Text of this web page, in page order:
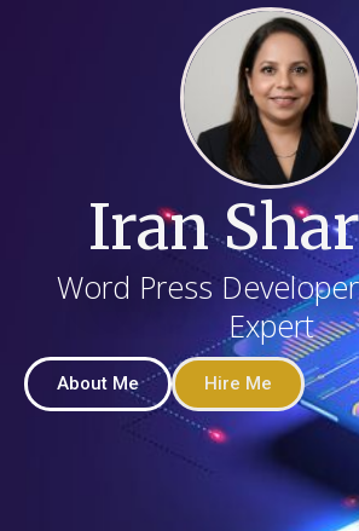
Iran
Word Press
Expert
About Me Hire Me